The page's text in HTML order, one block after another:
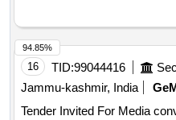
16 TID:99044416
Jammu-kashmir, India
Tender Invited For Media
94.85%